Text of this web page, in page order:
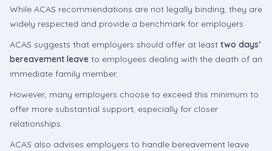
While ACAS recommendations are not legally binding, they are
widely respected and provide a benchmark for employers.
ACAS suggests that employers should offer at least two days’
bereavement leave to employees dealing with the death of an
immediate family member.
However, many employers choose to exceed this minimum to
offer more substantial support, especially for closer
relationships.
ACAS also advises employers to handle bereavement leave